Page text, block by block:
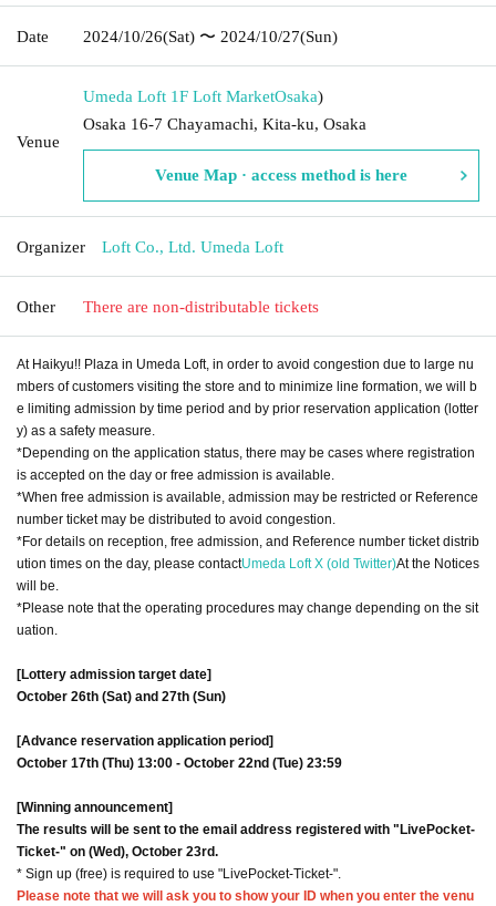
Date 2024/10/26(Sat) 〜 2024/10/27(Sun)
Venue
Umeda Loft 1F Loft MarketOsaka)
Osaka 16-7 Chayamachi, Kita-ku, Osaka
Venue Map · access method is here
Organizer Loft Co., Ltd. Umeda Loft
Other There are non-distributable tickets
At Haikyu!! Plaza in Umeda Loft, in order to avoid congestion due to large nu
mbers of customers visiting the store and to minimize line formation, we will b
e limiting admission by time period and by prior reservation application (lotter
y) as a safety measure.
*Depending on the application status, there may be cases where registration
is accepted on the day or free admission is available.
*When free admission is available, admission may be restricted or Reference
number ticket may be distributed to avoid congestion.
*For details on reception, free admission, and Reference number ticket distrib
ution times on the day, please contactUmeda Loft X (old Twitter)At the Notices
will be.
*Please note that the operating procedures may change depending on the sit
uation.
[Lottery admission target date]
October 26th (Sat) and 27th (Sun)
[Advance reservation application period]
October 17th (Thu) 13:00 - October 22nd (Tue) 23:59
[Winning announcement]
The results will be sent to the email address registered with "LivePocket-
Ticket-" on (Wed), October 23rd.
* Sign up (free) is required to use "LivePocket-Ticket-".
Please note that we will ask you to show your ID when you enter the venu